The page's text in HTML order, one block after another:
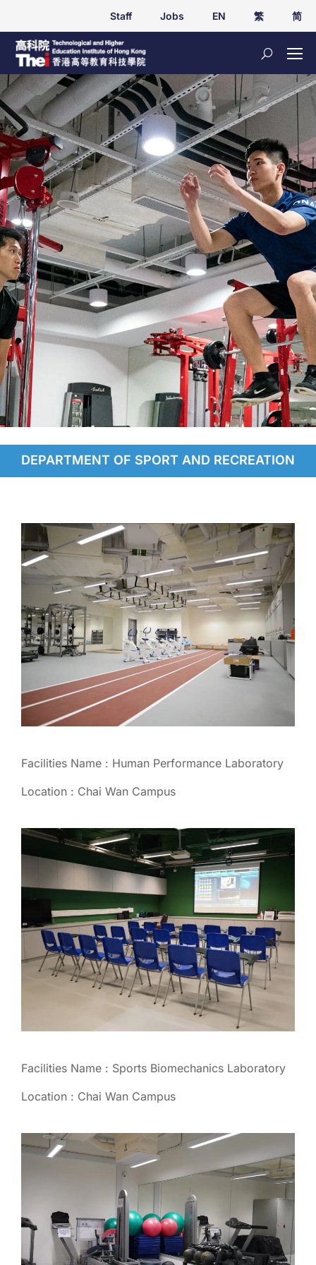
Staff Jobs EN 繁 简
Facilities
DEPARTMENT OF SPORT AND RECREATION
Facilities Name : Human Performance Laboratory
Location : Chai Wan Campus
Facilities Name : Sports Biomechanics Laboratory
Location : Chai Wan Campus